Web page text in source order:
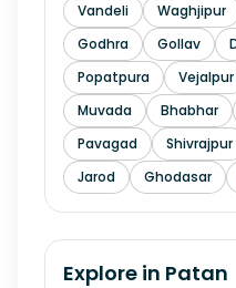
Vandeli
Waghjipur
Godhra
Gollav
Popatpura
Vejalpur
Muvada
Bhabhar
Pavagad
Shivrajpur
Jarod
Ghodasar
Explore in Patan